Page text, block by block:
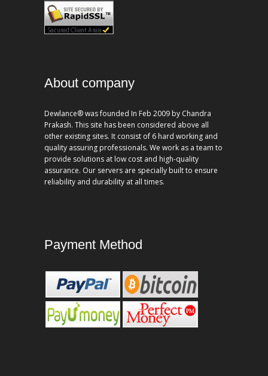
About company
Dewlance® was founded In Feb 2009 by Chandra
Prakash. This site has been considered above all
other existing sites. It consist of 6 hard working and
quality assuring professionals. We work as a team to
provide solutions at low cost and high-quality
assurance. Our servers are specially built to ensure
reliability and durability at all times.
Payment Method